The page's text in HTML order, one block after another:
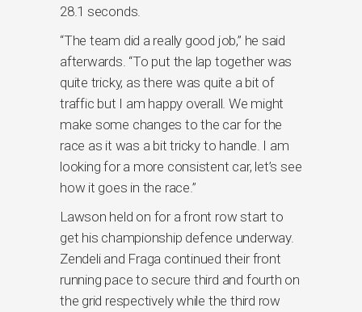
28.1 seconds.
“The team did a really good job,” he said
afterwards. “To put the lap together was
quite tricky, as there was quite a bit of
traffic but I am happy overall. We might
make some changes to the car for the
race as it was a bit tricky to handle. I am
looking for a more consistent car, let’s see
how it goes in the race.”
Lawson held on for a front row start to
get his championship defence underway.
Zendeli and Fraga continued their front
running pace to secure third and fourth on
the grid respectively while the third row